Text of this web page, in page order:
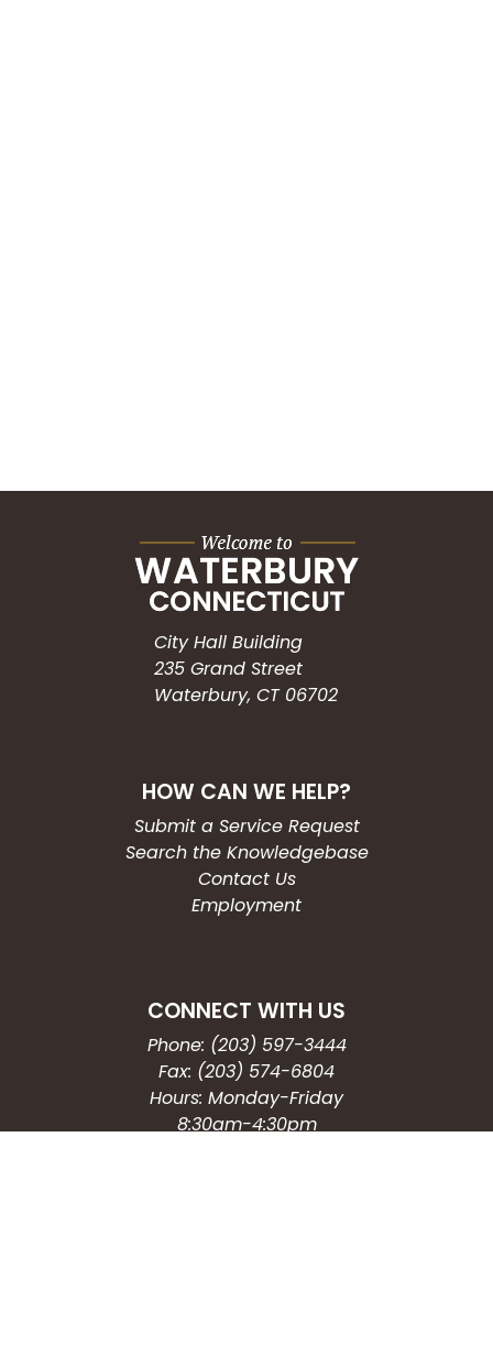
City Hall Building
235 Grand Street
Waterbury, CT 06702
HOW CAN WE HELP?
Submit a Service Request
Search the Knowledgebase
Contact Us
Employment
CONNECT WITH US
Phone: (203) 597-3444
Fax: (203) 574-6804
Hours: Monday-Friday
8:30am-4:30pm